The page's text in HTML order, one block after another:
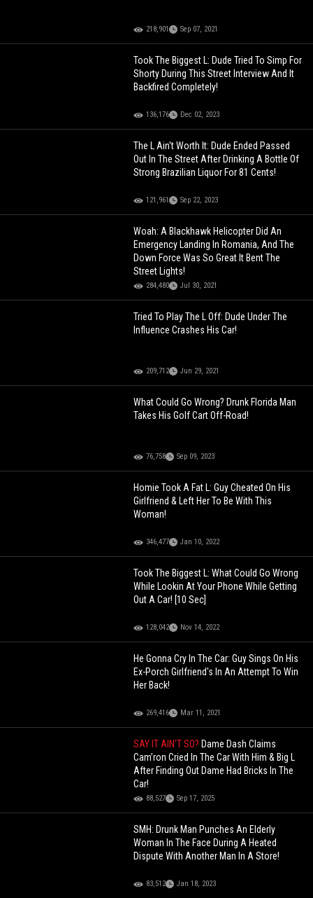
218,901 Sep 07, 2021
Took The Biggest L: Dude Tried To Simp For
Shorty During This Street Interview And It
Backfired Completely!
136,176 Dec 02, 2023
The L Ain't Worth It: Dude Ended Passed
Out In The Street After Drinking A Bottle Of
Strong Brazilian Liquor For 81 Cents!
121,961 Sep 22, 2023
Woah: A Blackhawk Helicopter Did An
Emergency Landing In Romania, And The
Down Force Was So Great It Bent The
Street Lights!
284,480 Jul 30, 2021
Tried To Play The L Off: Dude Under The
Influence Crashes His Car!
209,712 Jun 29, 2021
What Could Go Wrong? Drunk Florida Man
Takes His Golf Cart Off-Road!
76,758 Sep 09, 2023
Homie Took A Fat L: Guy Cheated On His
Girlfriend & Left Her To Be With This
Woman!
346,477 Jan 10, 2022
Took The Biggest L: What Could Go Wrong
While Lookin At Your Phone While Getting
Out A Car! [10 Sec]
128,042 Nov 14, 2022
He Gonna Cry In The Car: Guy Sings On His
Ex-Porch Girlfriend's In An Attempt To Win
Her Back!
269,416 Mar 11, 2021
SAY IT AIN'T SO? Dame Dash Claims
Cam’ron Cried In The Car With Him & Big L
After Finding Out Dame Had Bricks In The
Car!
88,527 Sep 17, 2025
SMH: Drunk Man Punches An Elderly
Woman In The Face During A Heated
Dispute With Another Man In A Store!
83,512 Jan 18, 2023